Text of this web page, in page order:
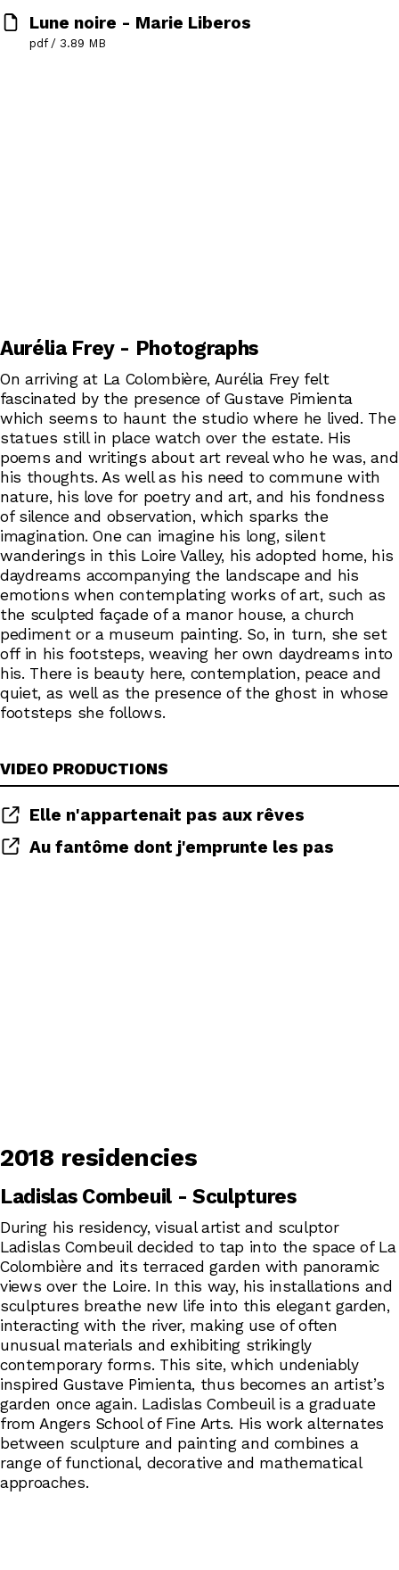
Lune noire - Marie Liberos
pdf / 3.89 MB
Aurélia Frey - Photographs
On arriving at La Colombière, Aurélia Frey felt
fascinated by the presence of Gustave Pimienta
which seems to haunt the studio where he lived. The
statues still in place watch over the estate. His
poems and writings about art reveal who he was, and
his thoughts. As well as his need to commune with
nature, his love for poetry and art, and his fondness
of silence and observation, which sparks the
imagination. One can imagine his long, silent
wanderings in this Loire Valley, his adopted home, his
daydreams accompanying the landscape and his
emotions when contemplating works of art, such as
the sculpted façade of a manor house, a church
pediment or a museum painting. So, in turn, she set
off in his footsteps, weaving her own daydreams into
his. There is beauty here, contemplation, peace and
quiet, as well as the presence of the ghost in whose
footsteps she follows.
VIDEO PRODUCTIONS
Elle n'appartenait pas aux rêves
Au fantôme dont j'emprunte les pas
2018 residencies
Ladislas Combeuil - Sculptures
During his residency, visual artist and sculptor
Ladislas Combeuil decided to tap into the space of La
Colombière and its terraced garden with panoramic
views over the Loire. In this way, his installations and
sculptures breathe new life into this elegant garden,
interacting with the river, making use of often
unusual materials and exhibiting strikingly
contemporary forms. This site, which undeniably
inspired Gustave Pimienta, thus becomes an artist’s
garden once again. Ladislas Combeuil is a graduate
from Angers School of Fine Arts. His work alternates
between sculpture and painting and combines a
range of functional, decorative and mathematical
approaches.